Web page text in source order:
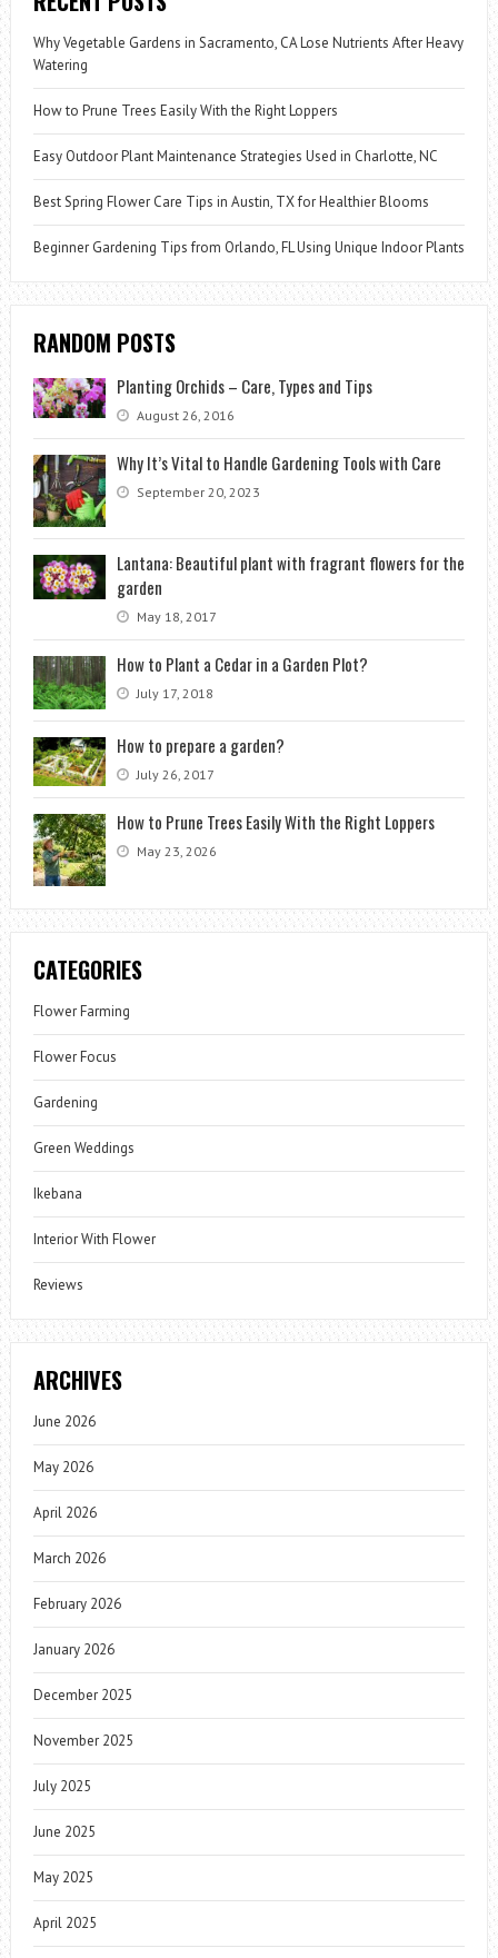
Why Vegetable Gardens in Sacramento, CA Lose Nutrients After Heavy
Watering
How to Prune Trees Easily With the Right Loppers
Easy Outdoor Plant Maintenance Strategies Used in Charlotte, NC
Best Spring Flower Care Tips in Austin, TX for Healthier Blooms
Beginner Gardening Tips from Orlando, FL Using Unique Indoor Plants
RANDOM POSTS
Planting Orchids – Care, Types and Tips
August 26, 2016
Why It’s Vital to Handle Gardening Tools with Care
September 20, 2023
Lantana: Beautiful plant with fragrant flowers for the
garden
May 18, 2017
How to Plant a Cedar in a Garden Plot?
July 17, 2018
How to prepare a garden?
July 26, 2017
How to Prune Trees Easily With the Right Loppers
May 23, 2026
CATEGORIES
Flower Farming
Flower Focus
Gardening
Green Weddings
Ikebana
Interior With Flower
Reviews
ARCHIVES
June 2026
May 2026
April 2026
March 2026
February 2026
January 2026
December 2025
November 2025
July 2025
June 2025
May 2025
April 2025